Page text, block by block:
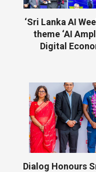
‘Sri Lanka AI
theme ‘AI
Digital
Dialog Honours